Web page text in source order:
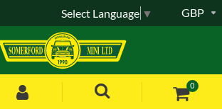
0
GBP
Select Language ▼